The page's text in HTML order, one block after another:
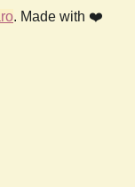
. Made with ❤️